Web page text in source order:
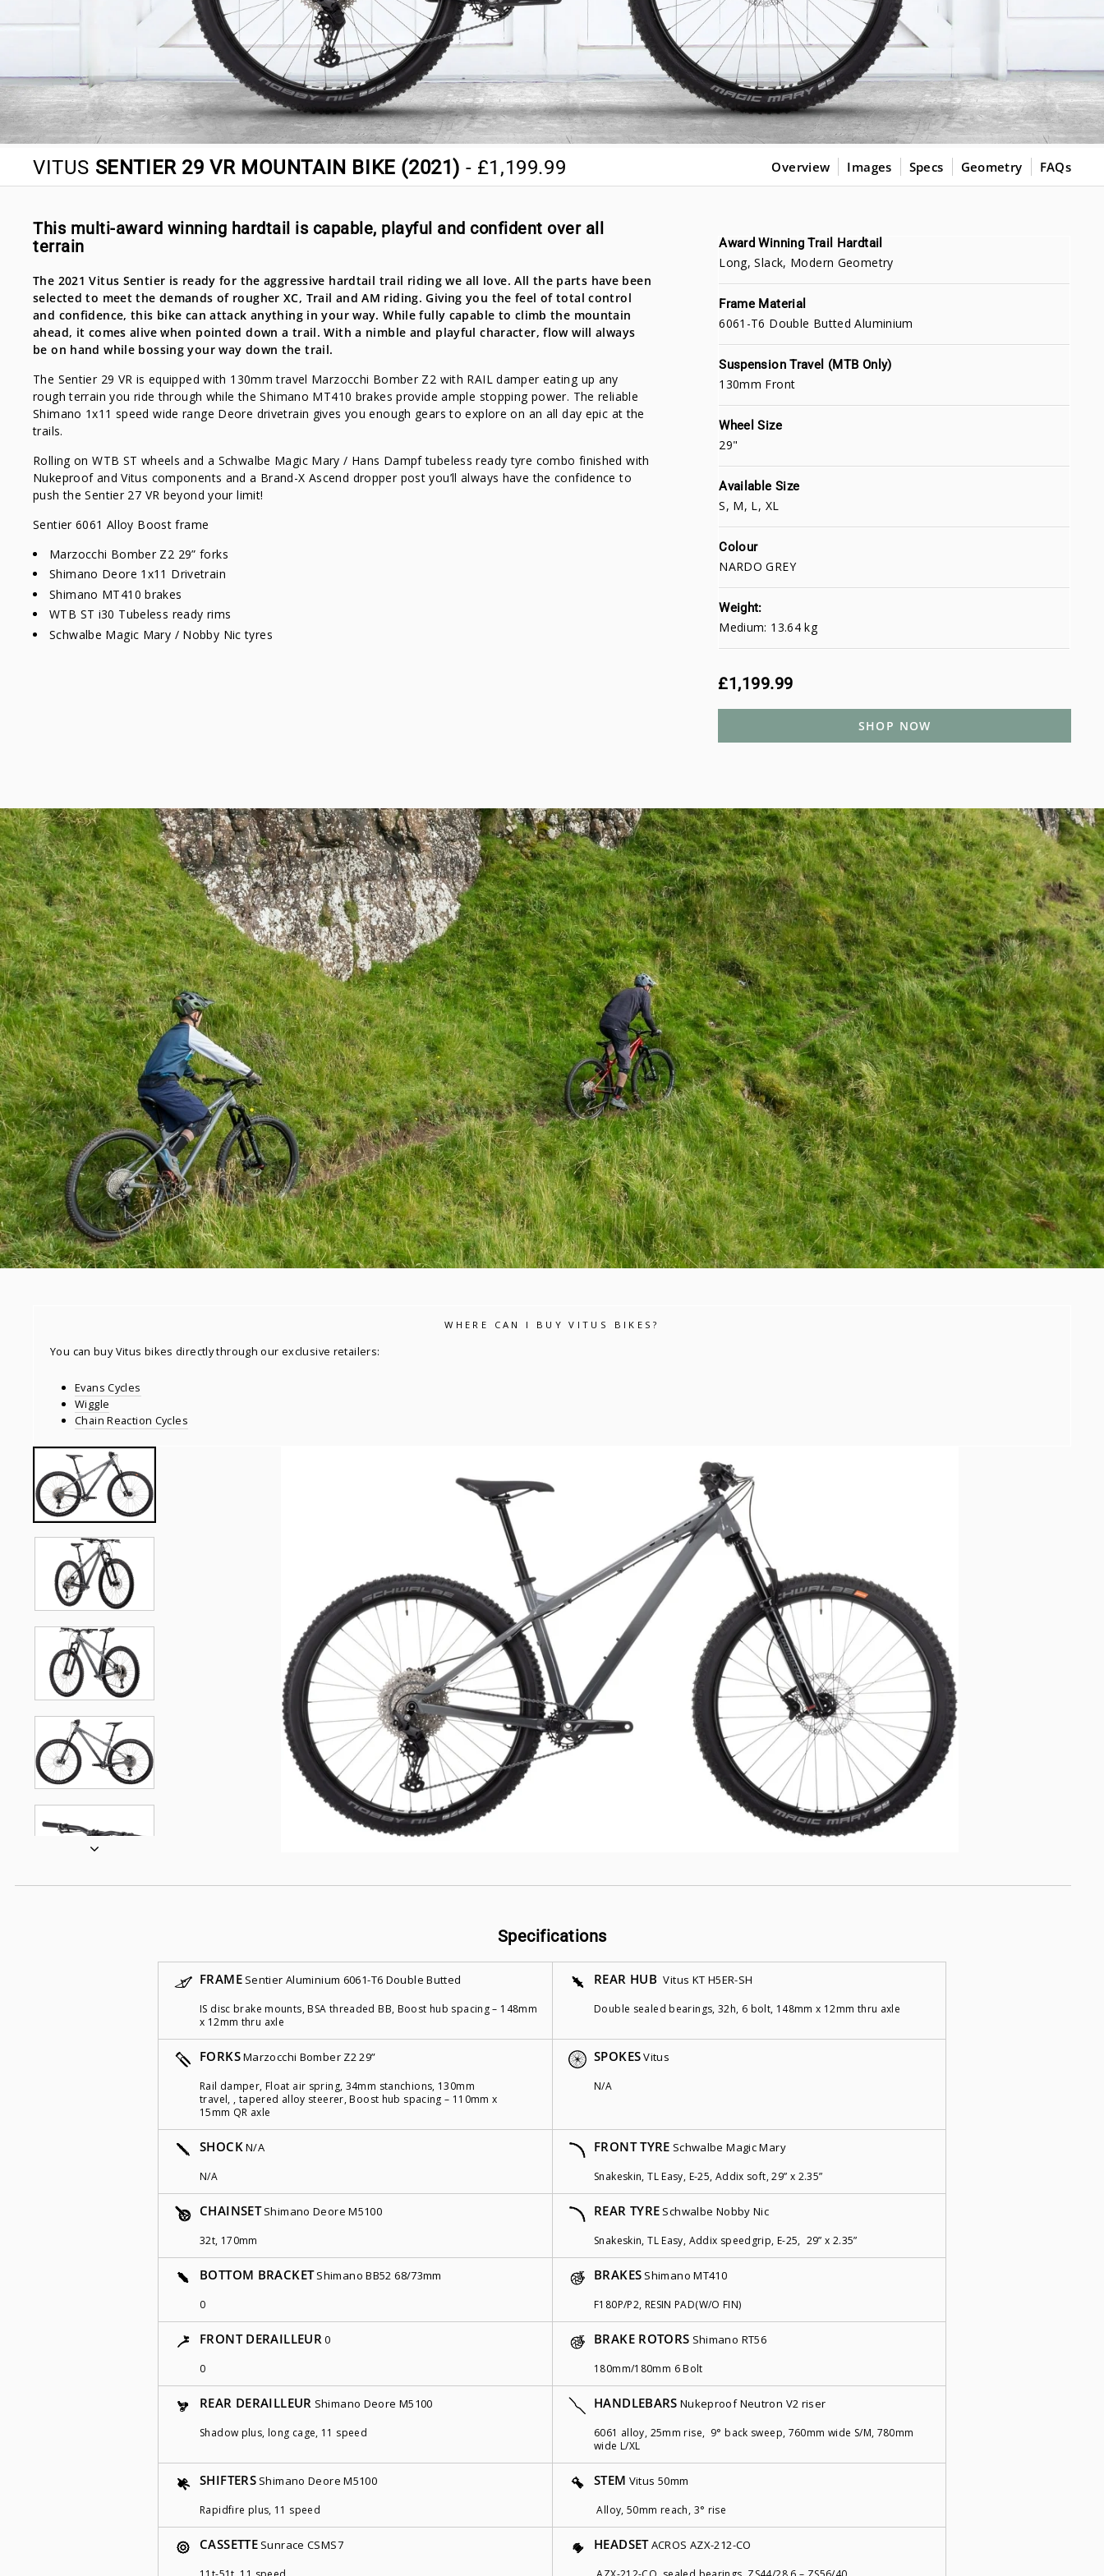
VITUS SENTIER 29 VR MOUNTAIN BIKE (2021) - £1,199.99 Overview Images Specs Geometry FAQs
This multi-award winning hardtail is capable, playful and confident over all
terrain
The 2021 Vitus Sentier is ready for the aggressive hardtail trail riding we all love. All the parts have been
selected to meet the demands of rougher XC, Trail and AM riding. Giving you the feel of total control
and confidence, this bike can attack anything in your way. While fully capable to climb the mountain
ahead, it comes alive when pointed down a trail. With a nimble and playful character, flow will always
be on hand while bossing your way down the trail.
The Sentier 29 VR is equipped with 130mm travel Marzocchi Bomber Z2 with RAIL damper eating up any
rough terrain you ride through while the Shimano MT410 brakes provide ample stopping power. The reliable
Shimano 1x11 speed wide range Deore drivetrain gives you enough gears to explore on an all day epic at the
trails.
Rolling on WTB ST wheels and a Schwalbe Magic Mary / Hans Dampf tubeless ready tyre combo finished with
Nukeproof and Vitus components and a Brand-X Ascend dropper post you’ll always have the confidence to
push the Sentier 27 VR beyond your limit!
Sentier 6061 Alloy Boost frame
Marzocchi Bomber Z2 29” forks
Shimano Deore 1x11 Drivetrain
Shimano MT410 brakes
WTB ST i30 Tubeless ready rims
Schwalbe Magic Mary / Nobby Nic tyres
Award Winning Trail Hardtail
Long, Slack, Modern Geometry
Frame Material
6061-T6 Double Butted Aluminium
Suspension Travel (MTB Only)
130mm Front
Wheel Size
29"
Available Size
S, M, L, XL
Colour
NARDO GREY
Weight:
Medium: 13.64 kg
£1,199.99
SHOP NOW
WHERE CAN I BUY VITUS BIKES?
You can buy Vitus bikes directly through our exclusive retailers:
Evans Cycles
Wiggle
Chain Reaction Cycles
Specifications
FRAME Sentier Aluminium 6061-T6 Double Butted
IS disc brake mounts, BSA threaded BB, Boost hub spacing – 148mm
x 12mm thru axle
REAR HUB Vitus KT H5ER-SH
Double sealed bearings, 32h, 6 bolt, 148mm x 12mm thru axle
FORKSMarzocchi Bomber Z2 29”
Rail damper, Float air spring, 34mm stanchions, 130mm
travel, , tapered alloy steerer, Boost hub spacing – 110mm x
15mm QR axle
SPOKESVitus
N/A
SHOCKN/A
N/A
FRONT TYRE Schwalbe Magic Mary
Snakeskin, TL Easy, E-25, Addix soft, 29” x 2.35”
CHAINSET Shimano Deore M5100
32t, 170mm
REAR TYRE Schwalbe Nobby Nic
Snakeskin, TL Easy, Addix speedgrip, E-25, 29” x 2.35”
BOTTOM BRACKET Shimano BB52 68/73mm
0
BRAKES Shimano MT410
F180P/P2, RESIN PAD(W/O FIN)
FRONT DERAILLEUR0
0
BRAKE ROTORS Shimano RT56
180mm/180mm 6 Bolt
REAR DERAILLEUR Shimano Deore M5100
Shadow plus, long cage, 11 speed
HANDLEBARS Nukeproof Neutron V2 riser
6061 alloy, 25mm rise, 9° back sweep, 760mm wide S/M, 780mm
wide L/XL
SHIFTERS Shimano Deore M5100
Rapidfire plus, 11 speed
STEM Vitus 50mm
Alloy, 50mm reach, 3° rise
CASSETTE Sunrace CSMS7 HEADSETACROS AZX-212-CO